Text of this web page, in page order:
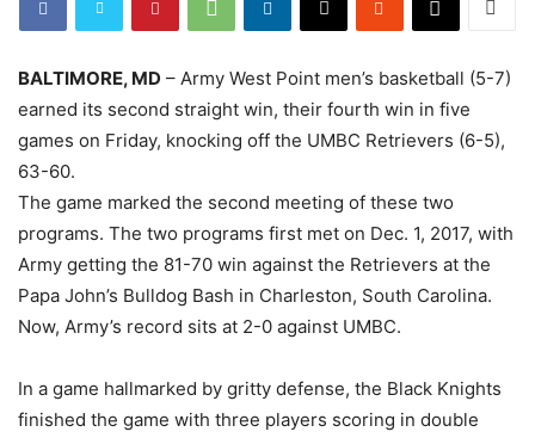
BALTIMORE, MD – Army West Point men’s basketball (5-7)
earned its second straight win, their fourth win in five
games on Friday, knocking off the UMBC Retrievers (6-5),
63-60.
The game marked the second meeting of these two
programs. The two programs first met on Dec. 1, 2017, with
Army getting the 81-70 win against the Retrievers at the
Papa John’s Bulldog Bash in Charleston, South Carolina.
Now, Army’s record sits at 2-0 against UMBC.
In a game hallmarked by gritty defense, the Black Knights
finished the game with three players scoring in double